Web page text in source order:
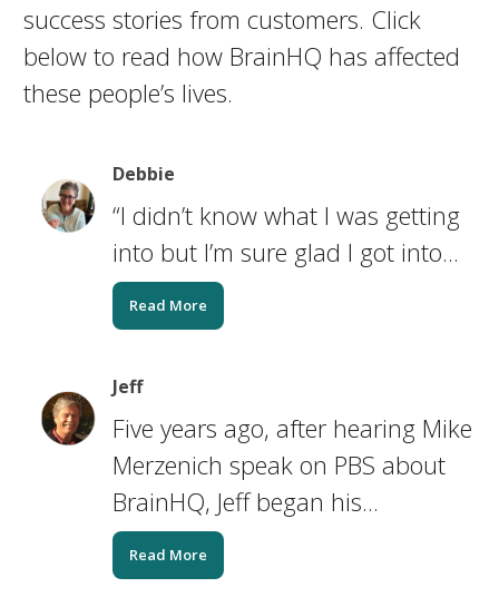
success stories from customers. Click
below to read how BrainHQ has affected
these people’s lives.
Debbie
“I didn’t know what I was getting
into but I’m sure glad I got into...
Read More
Jeff
Five years ago, after hearing Mike
Merzenich speak on PBS about
BrainHQ, Jeff began his...
Read More